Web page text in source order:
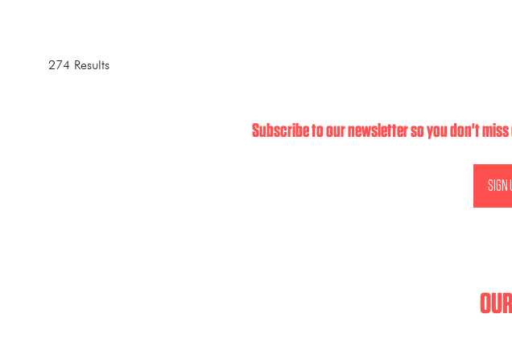
274 Results
Subscribe to our newsletter so you don't
SIGN